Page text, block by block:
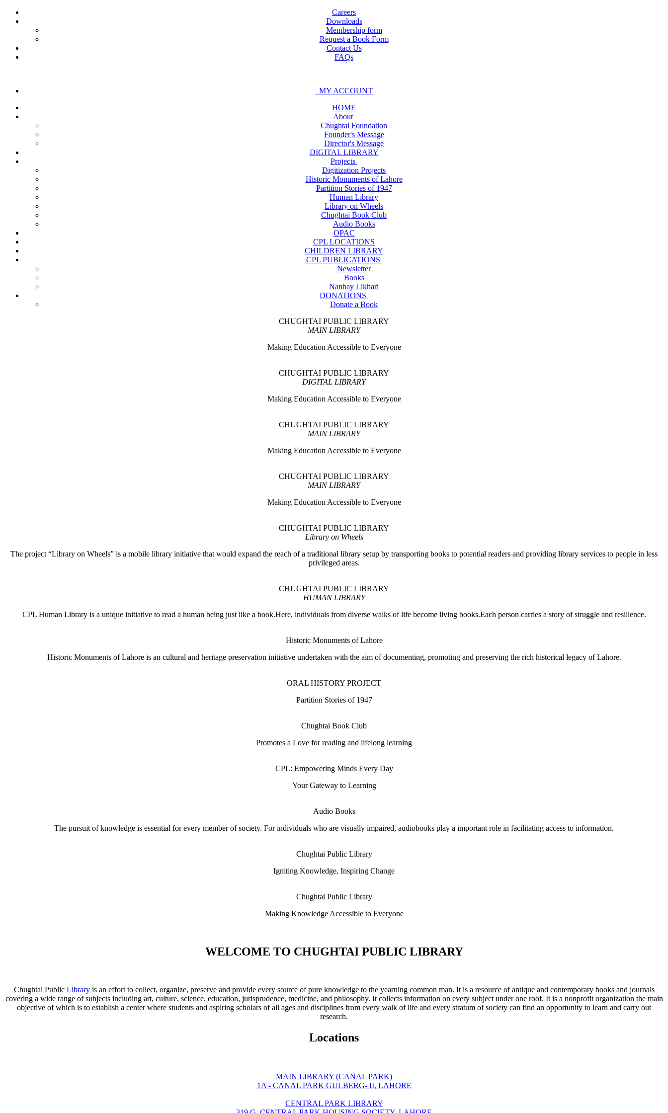
Careers
Downloads
Membership form
Request a Book Form
Contact Us
FAQs
MY ACCOUNT
HOME
About
Chughtai Foundation
Founder's Message
Director's Message
DIGITAL LIBRARY
Projects
Digitization Projects
Historic Monuments of Lahore
Partition Stories of 1947
Human Library
Library on Wheels
Chughtai Book Club
Audio Books
OPAC
CPL LOCATIONS
CHILDREN LIBRARY
CPL PUBLICATIONS
Newsletter
Books
Nanhay Likhari
DONATIONS
Donate a Book
CHUGHTAI PUBLIC LIBRARY
MAIN LIBRARY
Making Education Accessible to Everyone
CHUGHTAI PUBLIC LIBRARY
DIGITAL LIBRARY
Making Education Accessible to Everyone
CHUGHTAI PUBLIC LIBRARY
MAIN LIBRARY
Making Education Accessible to Everyone
CHUGHTAI PUBLIC LIBRARY
MAIN LIBRARY
Making Education Accessible to Everyone
CHUGHTAI PUBLIC LIBRARY
Library on Wheels
The project “Library on Wheels” is a mobile library initiative that would expand the reach of a traditional library setup by transporting books to potential readers and providing library services to people in less
privileged areas.
CHUGHTAI PUBLIC LIBRARY
HUMAN LIBRARY
CPL Human Library is a unique initiative to read a human being just like a book.Here, individuals from diverse walks of life become living books.Each person carries a story of struggle and resilience.
Historic Monuments of Lahore
Historic Monuments of Lahore is an cultural and heritage preservation initiative undertaken with the aim of documenting, promoting and preserving the rich historical legacy of Lahore.
ORAL HISTORY PROJECT
Partition Stories of 1947
Chughtai Book Club
Promotes a Love for reading and lifelong learning
CPL: Empowering Minds Every Day
Your Gateway to Learning
Audio Books
The pursuit of knowledge is essential for every member of society. For individuals who are visually impaired, audiobooks play a important role in facilitating access to information.
Chughtai Public Library
Igniting Knowledge, Inspiring Change
Chughtai Public Library
Making Knowledge Accessible to Everyone
WELCOME TO CHUGHTAI PUBLIC LIBRARY
Chughtai Public Libraryis an effort to collect, organize, preserve and provide every source of pure knowledge to the yearning common man. It is a resource of antique and contemporary books and journals
covering a wide range of subjects including art, culture, science, education, jurisprudence, medicine, and philosophy. It collects information on every subject under one roof. It is a nonprofit organization the main
objective of which is to establish a center where students and aspiring scholars of all ages and disciplines from every walk of life and every stratum of society can find an opportunity to learn and carry out
research.
Locations
MAIN LIBRARY (CANAL PARK)
1A - CANAL PARK GULBERG- II, LAHORE
CENTRAL PARK LIBRARY